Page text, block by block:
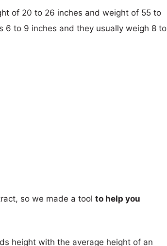
of 20 to 26 inches and weight of 55 to
6 to 9 inches and they usually weigh 8 to
so we made a tool to help you
height with the average height of an